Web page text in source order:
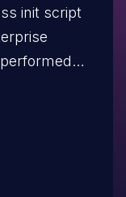
init script